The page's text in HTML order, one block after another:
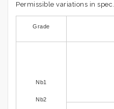
Permissible variations in spec.
Grade
Nb1
Nb2